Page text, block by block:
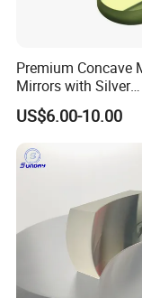
Payment Term:
T/T,Western
Premium Concave
Mirrors with Silver
Aluminum Coating
US$6.00-10.00